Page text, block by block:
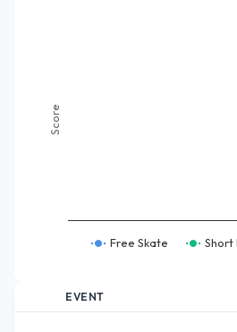
Score
Free Skate Short
EVENT